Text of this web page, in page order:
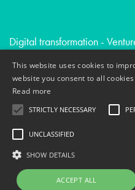
Digital transformation -
Devops - Consumer goods in
External software
This website uses cookies to
website you consent to all
Read more
STRICTLY NECESSARY
UNCLASSIFIED
SHOW DETAILS
ACCEPT ALL